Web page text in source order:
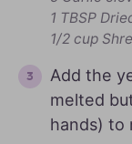
1 TBSP
1/2 cup
Add the
melted
hands) to